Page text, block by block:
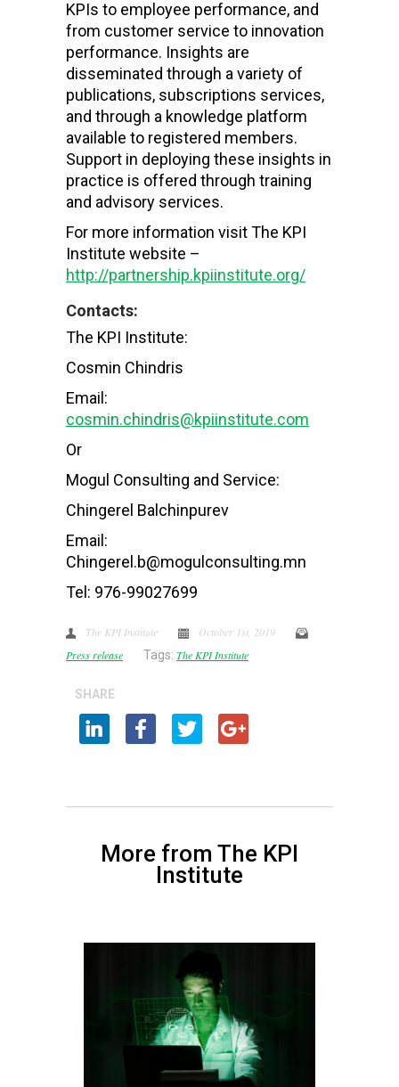
KPIs to employee performance, and
from customer service to innovation
performance. Insights are
disseminated through a variety of
publications, subscriptions services,
and through a knowledge platform
available to registered members.
Support in deploying these insights in
practice is offered through training
and advisory services.
For more information visit The KPI
Institute website –
http://partnership.kpiinstitute.org/
Contacts:
The KPI Institute:
Cosmin Chindris
Email:
cosmin.chindris@kpiinstitute.com
Or
Mogul Consulting and Service:
Chingerel Balchinpurev
Email:
Chingerel.b@mogulconsulting.mn
Tel: 976-99027699
The KPI Institute
October 1st, 2019
Press release
Tags: The KPI Institute
SHARE
More from The KPI
Institute